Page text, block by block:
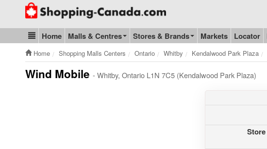
Go to homepage - click to logo image
Blog & Update
Home Malls & Centres Stores & Brands Markets Locator
Home Shopping Malls Centers Ontario Whitby Kendalwood Park Plaza
Wind Mobile - Whitby, Ontario L1N 7C5 (Kendalwood Park Plaza)